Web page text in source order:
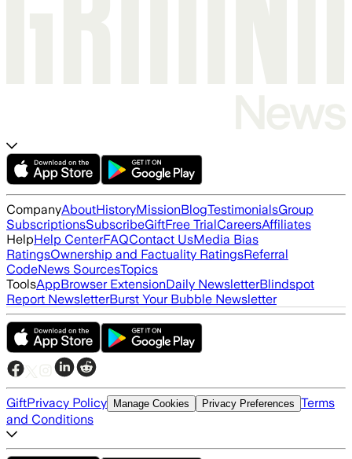
CompanyAboutHistoryMissionBlogTestimonialsGroup
SubscriptionsSubscribeGiftFree TrialCareersAffiliates
HelpHelp CenterFAQContact UsMedia Bias
RatingsOwnership and Factuality RatingsReferral
CodeNews SourcesTopics
ToolsAppBrowser ExtensionDaily NewsletterBlindspot
Report NewsletterBurst Your Bubble Newsletter
GiftPrivacy Policy Manage Cookies Privacy Preferences Terms
and Conditions